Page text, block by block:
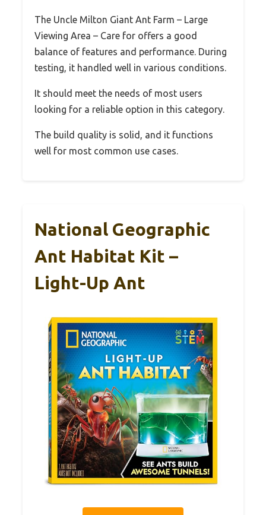
The Uncle Milton Giant Ant Farm – Large
Viewing Area – Care for offers a good
balance of features and performance. During
testing, it handled well in various conditions.
It should meet the needs of most users
looking for a reliable option in this category.
The build quality is solid, and it functions
well for most common use cases.
National Geographic
Ant Habitat Kit –
Light-Up Ant